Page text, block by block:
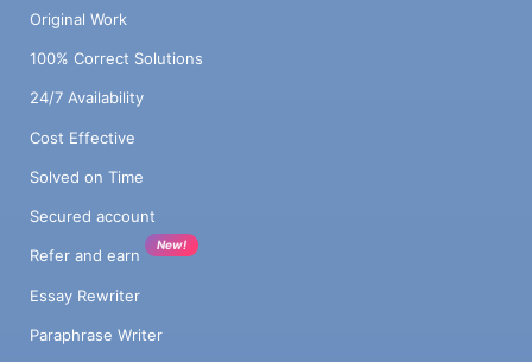
Original Work
100% Correct Solutions
24/7 Availability
Cost Effective
Solved on Time
Secured account
Refer and earn
New!
Essay Rewriter
Paraphrase Writer